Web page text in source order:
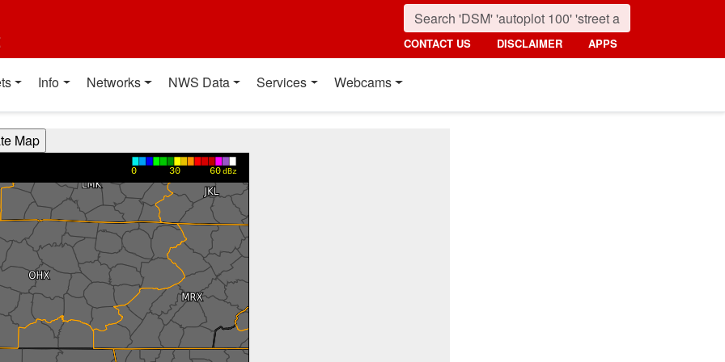
CONTACT US DISCLAIMER APPS
Info Networks NWS Data Services Webcams